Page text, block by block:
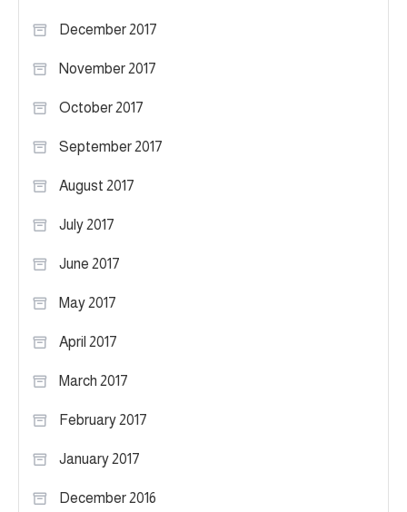
December 2017
November 2017
October 2017
September 2017
August 2017
July 2017
June 2017
May 2017
April 2017
March 2017
February 2017
January 2017
December 2016